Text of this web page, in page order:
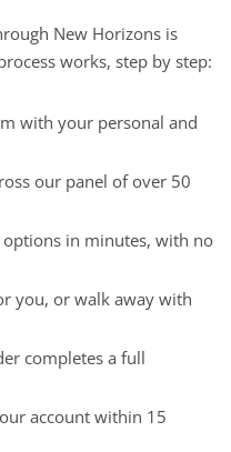
New Horizons is
works, step by step:
with your personal and
our panel of over 50
in minutes, with no
you, or walk away with
completes a full
account within 15